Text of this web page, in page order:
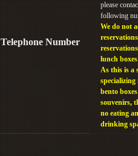
Telephone Number
please
following
We do not
lunch
As this is a
specializing
bento
souvenirs,
no eating
drinking